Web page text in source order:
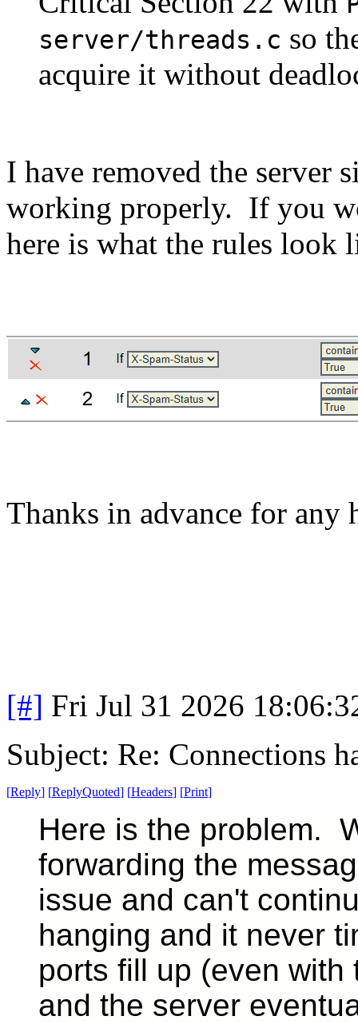
server/threads.c so
acquire it without
I have removed the server
working properly. If you
here is what the rules look
Thanks in advance for any
[#] Fri Jul 31 2026
Subject: Re: Connections
[Reply] [ReplyQuoted] [Headers] [Print]
Here is the problem.
forwarding the
issue and can't
hanging and it never
ports fill up (even
and the server